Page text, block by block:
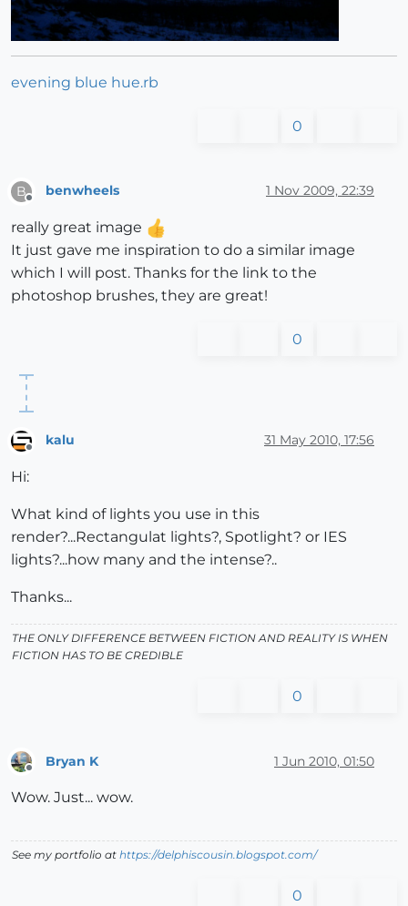
evening blue hue.rb
0
B benwheels 1 Nov 2009, 22:39
really great image
It just gave me inspiration to do a similar image
which I will post. Thanks for the link to the
photoshop brushes, they are great!
0
kalu 31 May 2010, 17:56
Hi:
What kind of lights you use in this
render?...Rectangulat lights?, Spotlight? or IES
lights?...how many and the intense?..
Thanks...
THE ONLY DIFFERENCE BETWEEN FICTION AND REALITY IS WHEN
FICTION HAS TO BE CREDIBLE
0
Bryan K 1 Jun 2010, 01:50
Wow. Just... wow.
See my portfolio at https://delphiscousin.blogspot.com/
0